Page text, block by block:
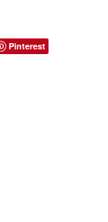
Pinterest